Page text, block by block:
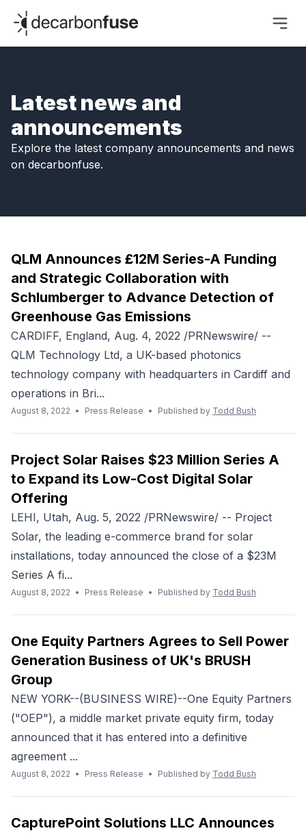
decarbonfuse
Latest news and
announcements
Explore the latest company announcements and news
on decarbonfuse.
QLM Announces £12M Series-A Funding
and Strategic Collaboration with
Schlumberger to Advance Detection of
Greenhouse Gas Emissions
CARDIFF, England, Aug. 4, 2022 /PRNewswire/ --
QLM Technology Ltd, a UK-based photonics
technology company with headquarters in Cardiff and
operations in Bri...
August 8, 2022 • Press Release • Published by Todd Bush
Project Solar Raises $23 Million Series A
to Expand its Low-Cost Digital Solar
Offering
LEHI, Utah, Aug. 5, 2022 /PRNewswire/ -- Project
Solar, the leading e-commerce brand for solar
installations, today announced the close of a $23M
Series A fi...
August 8, 2022 • Press Release • Published by Todd Bush
One Equity Partners Agrees to Sell Power
Generation Business of UK's BRUSH
Group
NEW YORK--(BUSINESS WIRE)--One Equity Partners
("OEP"), a middle market private equity firm, today
announced that it has entered into a definitive
agreement ...
August 8, 2022 • Press Release • Published by Todd Bush
CapturePoint Solutions LLC Announces